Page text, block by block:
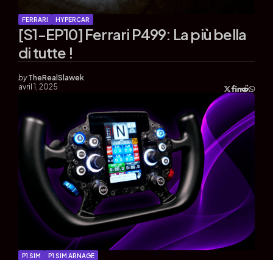
FERRARI HYPERCAR
[S1-EP10] Ferrari P499: La più bella
di tutte !
by TheRealSlawek
avril 1, 2025
P1 SIM P1 SIM ARNAGE